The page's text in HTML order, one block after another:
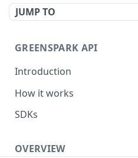
JUMP TO
GREENSPARK API
Introduction
How it works
SDKs
OVERVIEW